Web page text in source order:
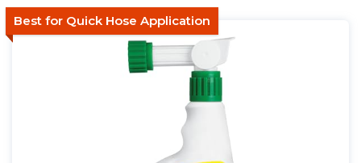
Best for Quick Hose Application